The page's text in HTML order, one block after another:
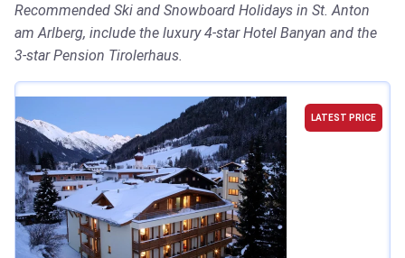
Recommended Ski and Snowboard Holidays in St. Anton
am Arlberg, include the luxury 4-star Hotel Banyan and the
3-star Pension Tirolerhaus.
LATEST PRICE